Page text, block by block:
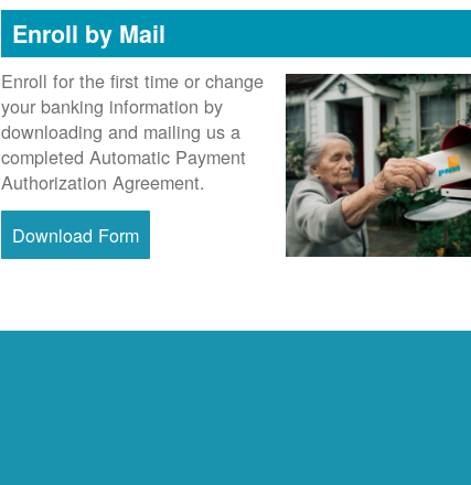
Enroll by Mail
Enroll for the first time or change
your banking information by
downloading and mailing us a
completed Automatic Payment
Authorization Agreement.
Download Form